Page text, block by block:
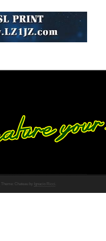
Theme: Chateau by Ignacio Ricci